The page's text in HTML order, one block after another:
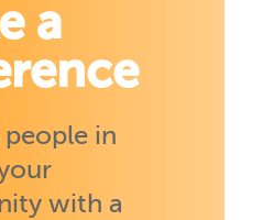
a
in
with a